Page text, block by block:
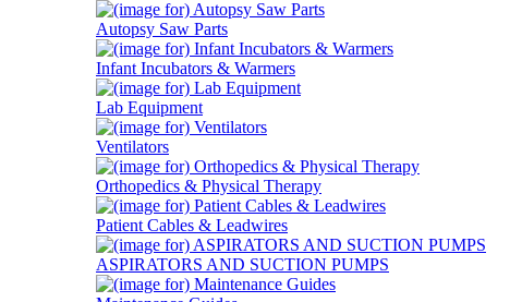
Autopsy Saw Parts
Infant Incubators & Warmers
Lab Equipment
Ventilators
Orthopedics & Physical Therapy
Patient Cables & Leadwires
ASPIRATORS AND SUCTION PUMPS